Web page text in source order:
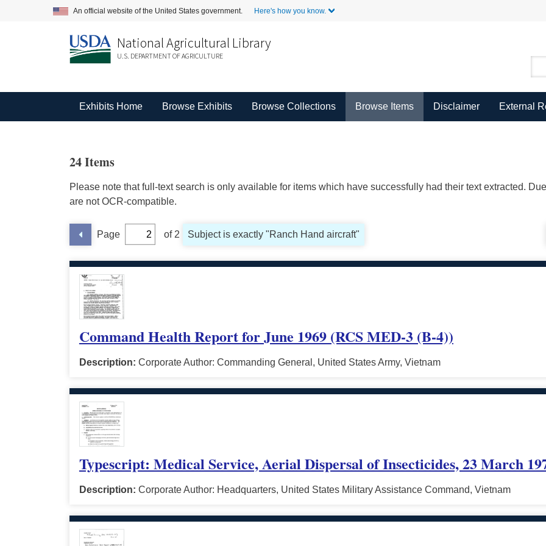
An official website of the United States government. Here's how you know.
National Agricultural Library
U.S. DEPARTMENT OF AGRICULTURE
Exhibits Home Browse Exhibits Browse Collections Browse Items Disclaimer External
24 Items
Please note that full-text search is only available for items which have successfully had their text extracted.
are not OCR-compatible.
Page of 2 Subject is exactly "Ranch Hand aircraft"
Command Health Report for June 1969 (RCS MED-3 (B-4))
Description: Corporate Author: Commanding General, United States Army, Vietnam
Typescript: Medical Service, Aerial Dispersal of Insecticides, 23 March
Description: Corporate Author: Headquarters, United States Military Assistance Command, Vietnam